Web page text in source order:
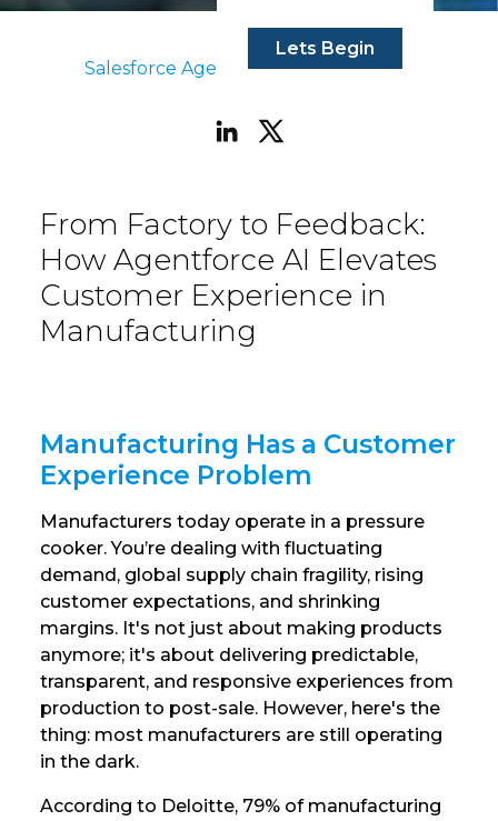
Lets Begin
Salesforce Agentforce|Aug 22, 2025
From Factory to Feedback:
How Agentforce AI Elevates
Customer Experience in
Manufacturing
Manufacturing Has a Customer
Experience Problem
Manufacturers today operate in a pressure
cooker. You’re dealing with fluctuating
demand, global supply chain fragility, rising
customer expectations, and shrinking
margins. It's not just about making products
anymore; it's about delivering predictable,
transparent, and responsive experiences from
production to post-sale. However, here's the
thing: most manufacturers are still operating
in the dark.
According to Deloitte, 79% of manufacturing